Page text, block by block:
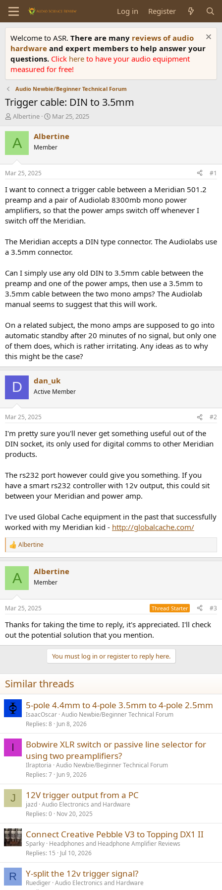
Log in Register
Welcome to ASR. There are many reviews of audio
hardware and expert members to help answer your
questions. Click here to have your audio equipment
measured for free!
Audio Newbie/Beginner Technical Forum
Trigger cable: DIN to 3.5mm
T
r
e
d
t
a
t
e
r
Albertine
S
a
t
t
e
Mar 25, 2025
A Albertine
Member
Mar 25, 2025 #1
I want to connect a trigger cable between a Meridian 501.2
preamp and a pair of Audiolab 8300mb mono power
amplifiers, so that the power amps switch off whenever I
switch off the Meridian.
The Meridian accepts a DIN type connector. The Audiolabs use
a 3.5mm connector.
Can I simply use any old DIN to 3.5mm cable between the
preamp and one of the power amps, then use a 3.5mm to
3.5mm cable between the two mono amps? The Audiolab
manual seems to suggest that this will work.
On a related subject, the mono amps are supposed to go into
automatic standby after 20 minutes of no signal, but only one
of them does, which is rather irritating. Any ideas as to why
this might be the case?
D dan_uk
Active Member
Mar 25, 2025 #2
I'm pretty sure you'll never get something useful out of the
DIN socket, its only used for digital comms to other Meridian
products.
The rs232 port however could give you something. If you
have a smart rs232 controller with 12v output, this could sit
between your Meridian and power amp.
I've used Global Cache equipment in the past that successfully
worked with my Meridian kid - http://globalcache.com/
R
e
s
Albertine
A Albertine
Member
Mar 25, 2025 Thread Starter #3
Thanks for taking the time to reply, it's appreciated. I'll check
out the potential solution that you mention.
You must log in or register to reply here.
Similar threads
5-pole 4.4mm to 4-pole 3.5mm to 4-pole 2.5mm
IsaacOscar Audio Newbie/Beginner Technical Forum
Replies 8 Jun 8, 2026
I
Bobwire XLR switch or passive line selector for
using two preamplifiers?
Ilraptoria Audio Newbie/Beginner Technical Forum
Replies 7 Jun 9, 2026
J 12V trigger output from a PC
jazd Audio Electronics and Hardware
Replies 0 Nov 20, 2025
Connect Creative Pebble V3 to Topping DX1 II
Sparky Headphones and Headphone Amplifier Reviews
Replies 15 Jul 10, 2026
R Y-split the 12v trigger signal?
Ruediger Audio Electronics and Hardware